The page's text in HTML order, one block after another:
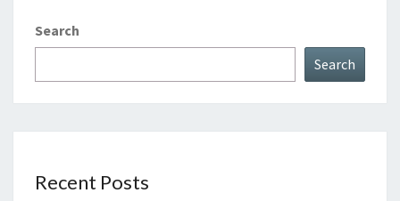
Search
Search
Recent Posts